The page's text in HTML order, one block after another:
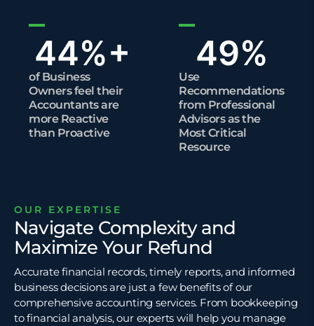
of Business
Owners feel their
Accountants are
more Reactive
than Proactive
44%+
Use
Recommendations
from Professional
Advisors as the
Most Critical
Resource
49%
OUR EXPERTISE
Navigate Complexity and
Maximize Your Refund
Accurate financial records, timely reports, and informed
business decisions are just a few benefits of our
comprehensive accounting services. From bookkeeping
tofinancial analysis, our experts will help you manage